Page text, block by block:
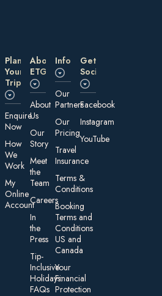
Plan
Your
Trip
E nquire
Now
How
We
Work
My
On line
Account
About
ETG
About
Us
Our
Story
Meet
the
Team
Careers
In
the
Press
Tip-
Inclusive
Holidays:
FAQs
Information
Our
Partners
Our
Pricing
Travel
Insurance
Te rms &
Conditions
Booking
Terms and
Conditions
US and
Canada
Your
Financial
Protection
Get
Social
Facebook
Instagram
YouTube